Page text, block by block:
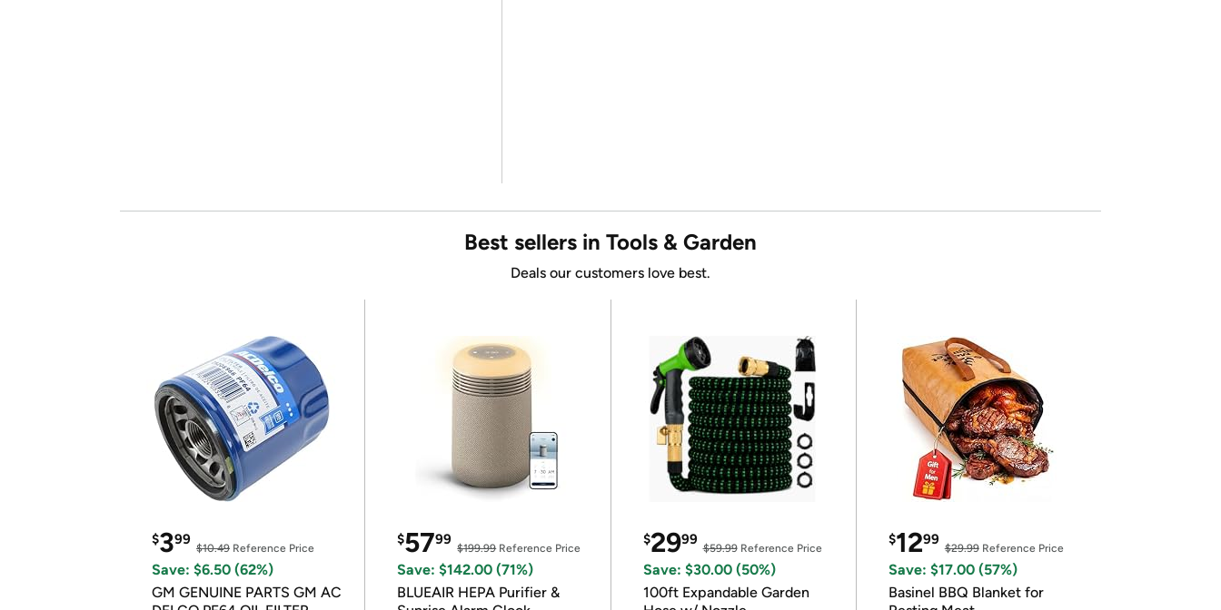
Best sellers in Tools & Garden
Deals our customers love best.
$399
$10.49 Reference Price
Save: $6.50 (62%)
GM GENUINE PARTS GM AC
$5799
$199.99Reference Price
Save: $142.00 (71%)
BLUEAIR HEPA Purifier &
$2999
$59.99Reference Price
Save: $30.00 (50%)
100ft Expandable Garden
$1299
$29.99Reference Price
Save: $17.00 (57%)
Basinel BBQ Blanket for